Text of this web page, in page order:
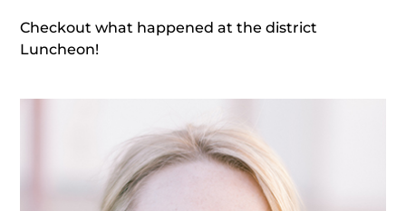
Checkout what happened at the district
Luncheon!